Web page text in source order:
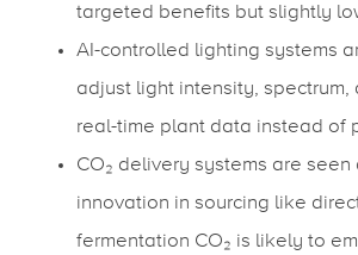
targeted benefits but slightly
AI-controlled lighting systems
adjust light intensity,
real-time plant data instead of
CO₂ delivery systems are
innovation in sourcing like
fermentation CO₂ is likely to